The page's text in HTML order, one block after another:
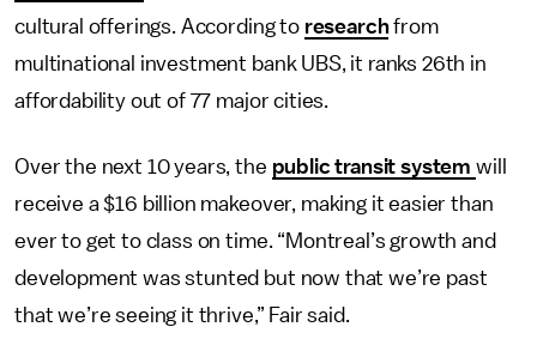
cultural offerings. According to researchfrom
multinational investment bank UBS, it ranks 26th in
affordability out of 77 major cities.
Over the next 10 years, the public transit systemwill
receive a $16 billion makeover, making it easier than
ever to get to class on time. “Montreal’s growth and
development was stunted but now that we’re past
that we’re seeing it thrive,” Fair said.